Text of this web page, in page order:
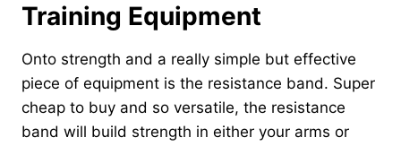
Training Equipment
Onto strength and a really simple but effective
piece of equipment is the resistance band. Super
cheap to buy and so versatile, the resistance
band will build strength in either your arms or